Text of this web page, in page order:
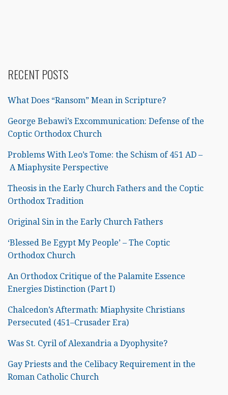
RECENT POSTS
What Does “Ransom” Mean in Scripture?
George Bebawi’s Excommunication: Defense of the
Coptic Orthodox Church
Problems With Leo’s Tome: the Schism of 451 AD –
A Miaphysite Perspective
Theosis in the Early Church Fathers and the Coptic
Orthodox Tradition
Original Sin in the Early Church Fathers
‘Blessed Be Egypt My People’ – The Coptic
Orthodox Church
An Orthodox Critique of the Palamite Essence
Energies Distinction (Part I)
Chalcedon’s Aftermath: Miaphysite Christians
Persecuted (451–Crusader Era)
Was St. Cyril of Alexandria a Dyophysite?
Gay Priests and the Celibacy Requirement in the
Roman Catholic Church